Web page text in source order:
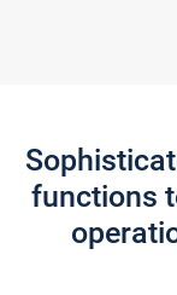
functions